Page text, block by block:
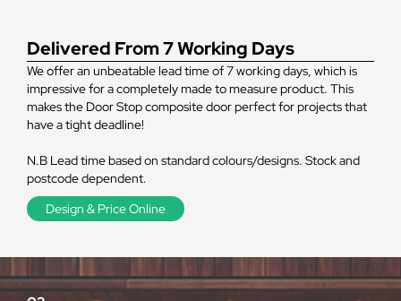
Delivered From 7 Working Days
We offer an unbeatable lead time of 7 working days, which is
impressive for a completely made to measure product. This
makes the Door Stop composite door perfect for projects that
have a tight deadline!
N.B Lead time based on standard colours/designs. Stock and
postcode dependent.
Design & Price Online